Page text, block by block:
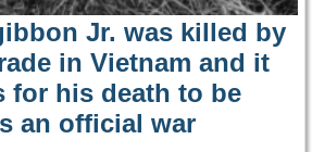
Jr. was killed by
in Vietnam and it
for his death to be
an official war